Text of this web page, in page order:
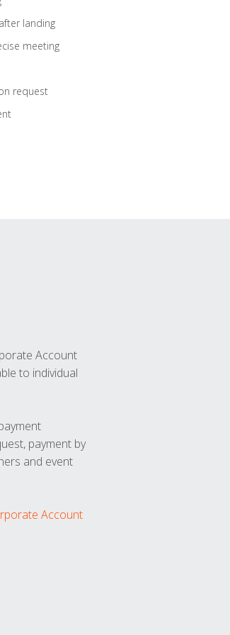
landing
meeting
request
Account
to individual
payment by
and event
Account